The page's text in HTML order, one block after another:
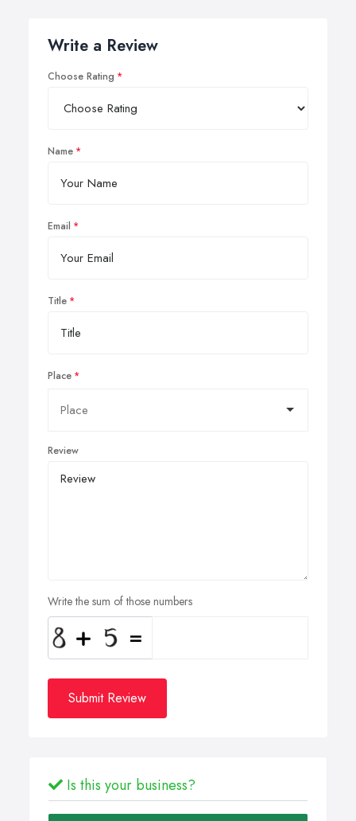
Write a Review
Choose Rating
Name
Email
Title
Place
Review
Write the sum of those numbers
Submit Review
Is this your business?